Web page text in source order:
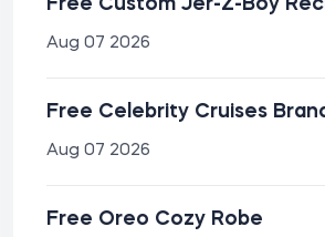
Free Custom Jer-Z-Boy
Aug 07 2026
Free Celebrity Cruises
Aug 07 2026
Free Oreo Cozy Robe